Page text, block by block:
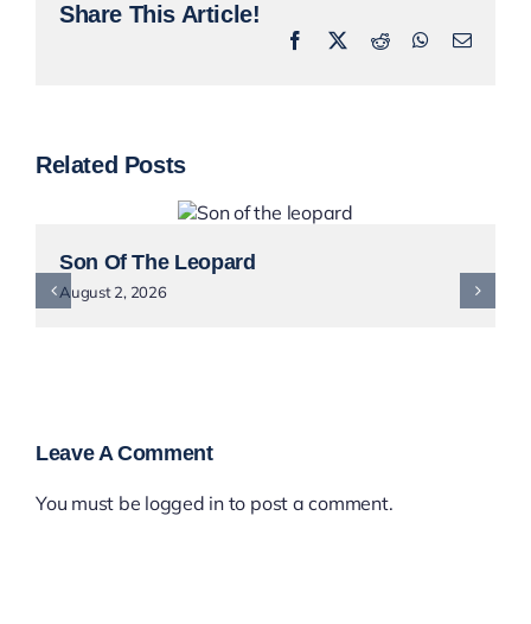
Share This Article!
Facebook
X Reddit WhatsApp
Email
Related Posts
Son Of The Leopard
August 2, 2026
Leave A Comment
You must be logged into post a comment.